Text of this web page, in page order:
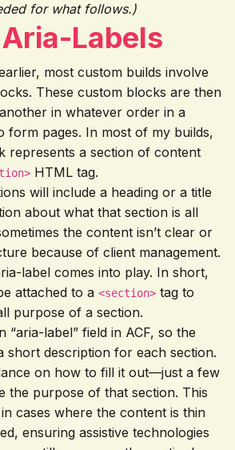
for what follows.)
Labels
most custom builds involve
These custom blocks are then
in whatever order in a
form pages. In most of my builds,
represents a section of content
HTML tag.
will include a heading or a title
about what that section is all
the content isn’t clear or
because of client management.
label comes into play. In short,
attached to a <section> tag to
purpose of a section.
“aria-label” field in ACF, so the
short description for each section.
on how to fill it out—just a few
the purpose of that section. This
cases where the content is thin
ensuring assistive technologies